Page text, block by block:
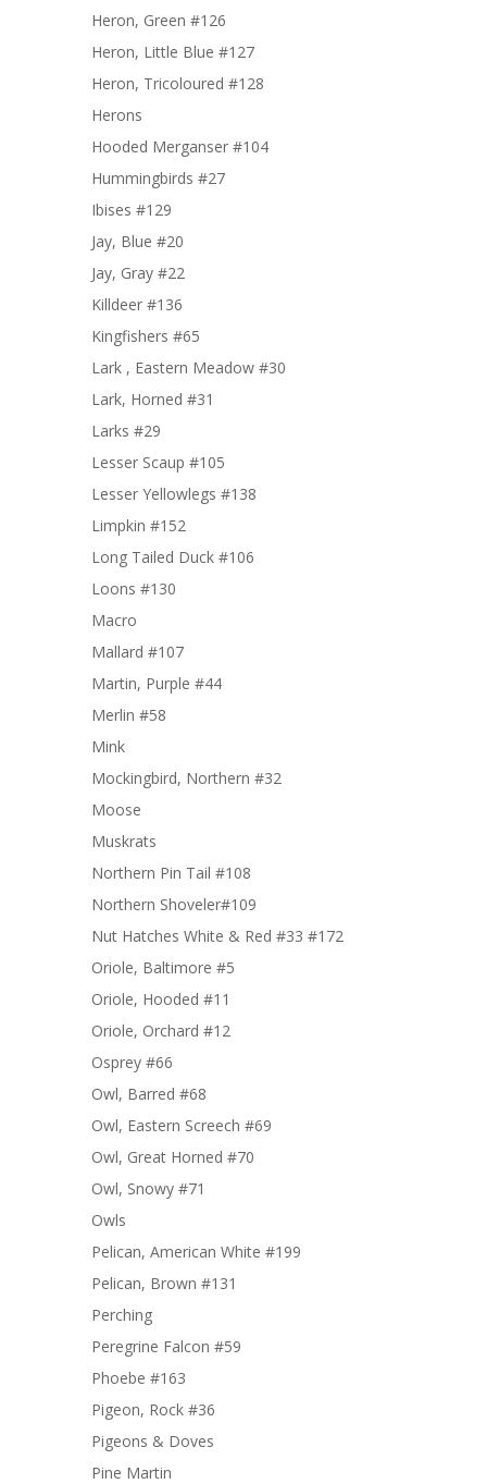
Heron, Green #126
Heron, Little Blue #127
Heron, Tricoloured #128
Herons
Hooded Merganser #104
Hummingbirds #27
Ibises #129
Jay, Blue #20
Jay, Gray #22
Killdeer #136
Kingfishers #65
Lark , Eastern Meadow #30
Lark, Horned #31
Larks #29
Lesser Scaup #105
Lesser Yellowlegs #138
Limpkin #152
Long Tailed Duck #106
Loons #130
Macro
Mallard #107
Martin, Purple #44
Merlin #58
Mink
Mockingbird, Northern #32
Moose
Muskrats
Northern Pin Tail #108
Northern Shoveler#109
Nut Hatches White & Red #33 #172
Oriole, Baltimore #5
Oriole, Hooded #11
Oriole, Orchard #12
Osprey #66
Owl, Barred #68
Owl, Eastern Screech #69
Owl, Great Horned #70
Owl, Snowy #71
Owls
Pelican, American White #199
Pelican, Brown #131
Perching
Peregrine Falcon #59
Phoebe #163
Pigeon, Rock #36
Pigeons & Doves
Pine Martin